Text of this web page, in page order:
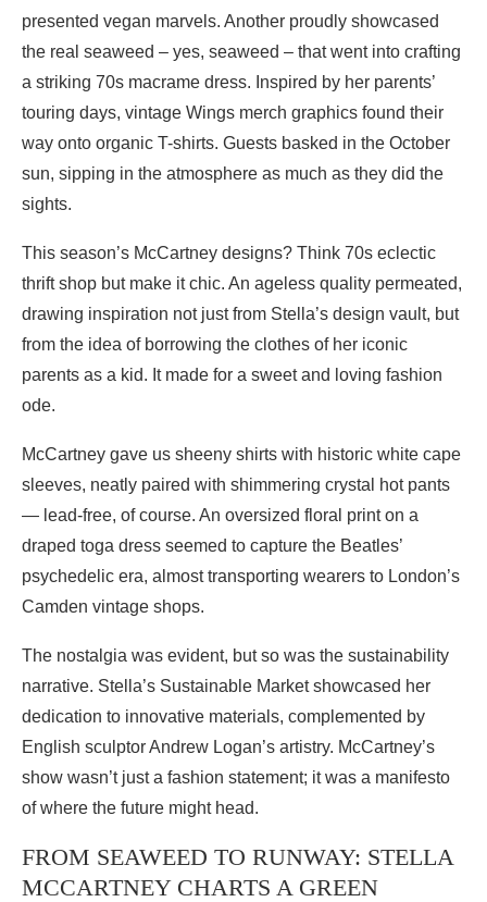
presented vegan marvels. Another proudly showcased
the real seaweed – yes, seaweed – that went into crafting
a striking 70s macrame dress. Inspired by her parents’
touring days, vintage Wings merch graphics found their
way onto organic T-shirts. Guests basked in the October
sun, sipping in the atmosphere as much as they did the
sights.
This season’s McCartney designs? Think 70s eclectic
thrift shop but make it chic. An ageless quality permeated,
drawing inspiration not just from Stella’s design vault, but
from the idea of borrowing the clothes of her iconic
parents as a kid. It made for a sweet and loving fashion
ode.
McCartney gave us sheeny shirts with historic white cape
sleeves, neatly paired with shimmering crystal hot pants
— lead-free, of course. An oversized floral print on a
draped toga dress seemed to capture the Beatles’
psychedelic era, almost transporting wearers to London’s
Camden vintage shops.
The nostalgia was evident, but so was the sustainability
narrative. Stella’s Sustainable Market showcased her
dedication to innovative materials, complemented by
English sculptor Andrew Logan’s artistry. McCartney’s
show wasn’t just a fashion statement; it was a manifesto
of where the future might head.
FROM SEAWEED TO RUNWAY: STELLA
MCCARTNEY CHARTS A GREEN